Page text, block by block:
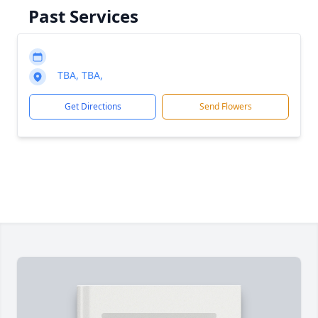
Past Services
TBA, TBA,
Get Directions Send Flowers